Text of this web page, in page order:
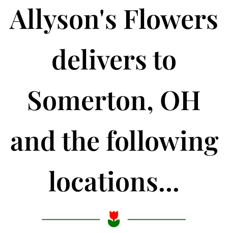
Allyson's Flowers
delivers to
Somerton, OH
and the following
locations...